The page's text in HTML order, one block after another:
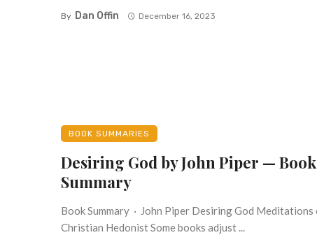
By Dan Offin December 16, 2023
BOOK SUMMARIES
Desiring God by John Piper — Book
Summary
Book Summary · John Piper Desiring God Meditations
Christian Hedonist Some books adjust ...